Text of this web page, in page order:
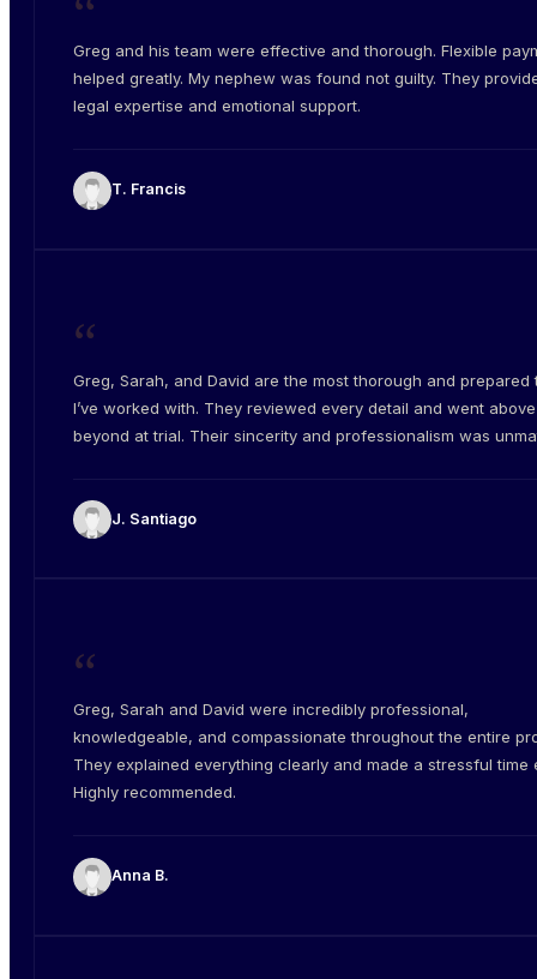
Greg and his team were effective and thorough. Flexible
helped greatly. My nephew was found not guilty. They
legal expertise and emotional support.
T. Francis
“
Greg, Sarah, and David are the most thorough and prepared
I’ve worked with. They reviewed every detail and went
beyond at trial. Their sincerity and professionalism was
J. Santiago
“
Greg, Sarah and David were incredibly professional,
knowledgeable, and compassionate throughout the entire
They explained everything clearly and made a stressful time
Highly recommended.
Anna B.